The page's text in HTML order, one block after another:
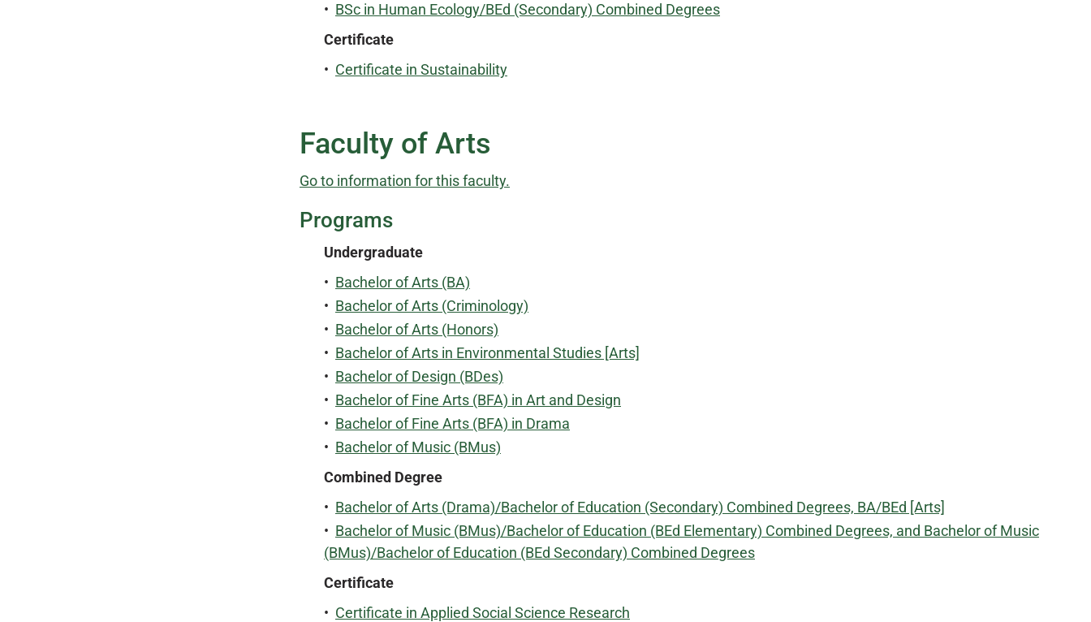
• BSc in Human Ecology/BEd (Secondary) Combined Degrees
Certificate
• Certificate in Sustainability
Faculty of Arts
Go to information for this faculty.
Programs
Undergraduate
• Bachelor of Arts (BA)
• Bachelor of Arts (Criminology)
• Bachelor of Arts (Honors)
• Bachelor of Arts in Environmental Studies [Arts]
• Bachelor of Design (BDes)
• Bachelor of Fine Arts (BFA) in Art and Design
• Bachelor of Fine Arts (BFA) in Drama
• Bachelor of Music (BMus)
Combined Degree
• Bachelor of Arts (Drama)/Bachelor of Education (Secondary) Combined Degrees, BA/BEd [Arts]
• Bachelor of Music (BMus)/Bachelor of Education (BEd Elementary) Combined Degrees, and Bachelor of Music
(BMus)/Bachelor of Education (BEd Secondary) Combined Degrees
Certificate
• Certificate in Applied Social Science Research